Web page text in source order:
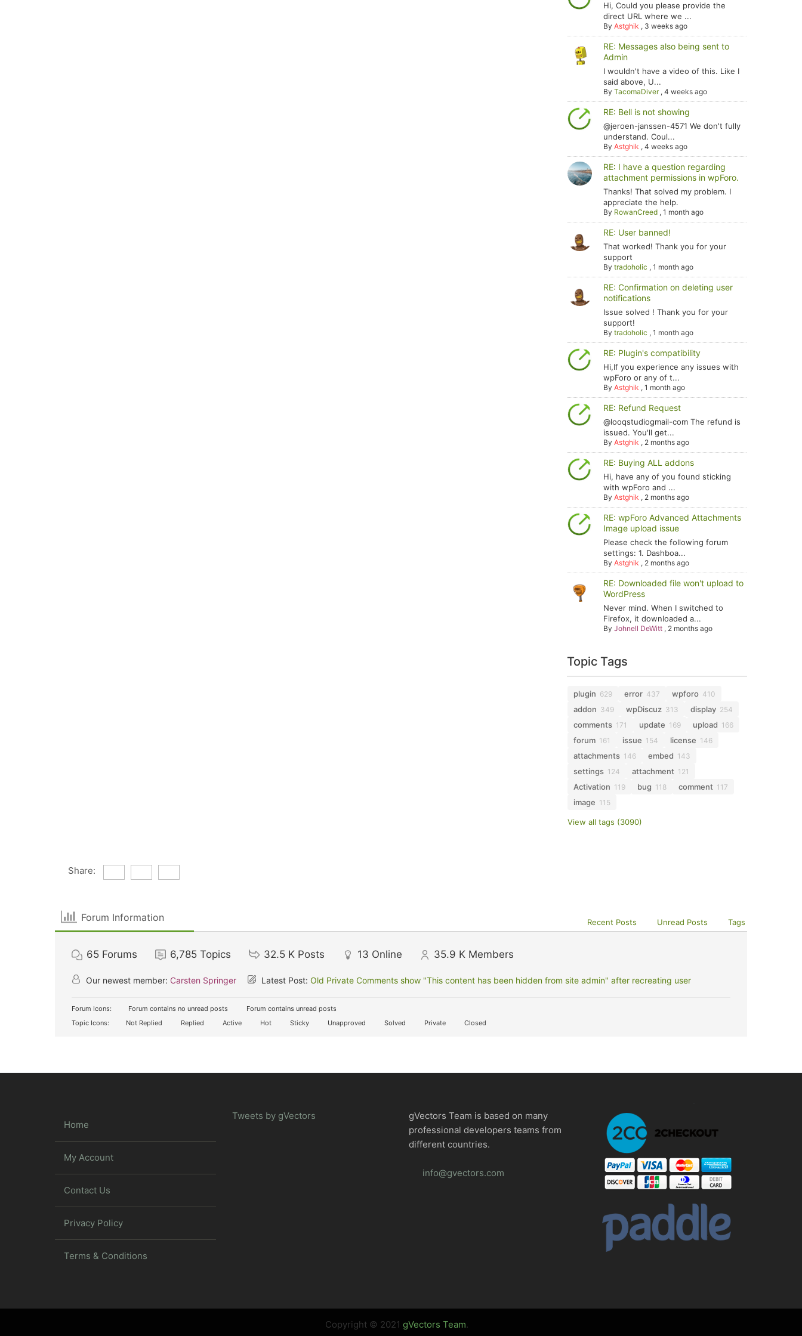
Hi, Could you please provide the
direct URL where we ...
ByAstghik , 3 weeks ago
RE: Messages also being sent to
Admin
I wouldn't have a video of this. Like I
said above, U...
ByTacomaDiver,4 weeks ago
RE: Bell is not showing
@jeroen-janssen-4571 We don't fully
understand. Coul...
ByAstghik ,4 weeks ago
RE: I have a question regarding
attachment permissions in wpForo.
Thanks! That solved my problem. I
appreciate the help.
By RowanCreed ,1 month ago
RE: User banned!
That worked! Thank you for your
support
Bytradoholic ,1 month ago
RE: Confirmation on deleting user
notifications
Issue solved ! Thank you for your
support!
Bytradoholic ,1 month ago
RE: Plugin's compatibility
Hi,If you experience any issues with
wpForo or any of t...
ByAstghik ,1 month ago
RE: Refund Request
@looqstudiogmail-com The refund is
issued. You'll get...
ByAstghik , 2 months ago
RE: Buying ALL addons
Hi, have any of you found sticking
with wpForo and ...
ByAstghik , 2 months ago
RE: wpForo Advanced Attachments
Image upload issue
Please check the following forum
settings: 1. Dashboa...
ByAstghik , 2 months ago
RE: Downloaded file won't upload to
WordPress
Never mind. When I switched to
Firefox, it downloaded a...
ByJohnell DeWitt , 2 months ago
Topic Tags
plugin 629 error 437 wpforo 410
addon 349 wpDiscuz 313 display 254
comments 171 update 169 upload 166
forum 161 issue 154 license 146
attachments 146 embed 143
settings 124 attachment 121
Activation 119 bug 118 comment 117
image 115
View all tags (3090)
Share:
Forum Information Recent Posts Unread Posts Tags
65 Forums 6,785 Topics 32.5 K Posts 13 Online 35.9 K Members
Our newest member: Carsten Springer Latest Post: Old Private Comments show "This content has been hidden from site admin" after recreating user
Forum Icons: Forum contains no unread posts
Forum contains unread posts
Topic Icons:
Not Replied Replied Active Hot Sticky Unapproved Solved Private Closed
Home
My Account
Contact Us
Privacy Policy
Terms & Conditions
Tweets by gVectors
gVectors Team is based on many
professional developers teams from
different countries.
info@gvectors.com
Copyright © 2021 gVectors Team.